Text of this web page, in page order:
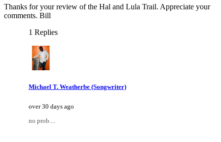
Thanks for your review of the Hal and Lula Trail. Appreciate your
comments. Bill
1 Replies
Michael T. Weatherbe (Songwriter)
over 30 days ago
no prob....